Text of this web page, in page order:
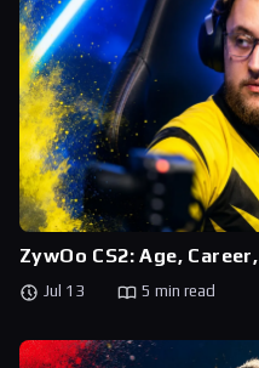
ZywOo CS2: Age,
Jul 13 5 min read